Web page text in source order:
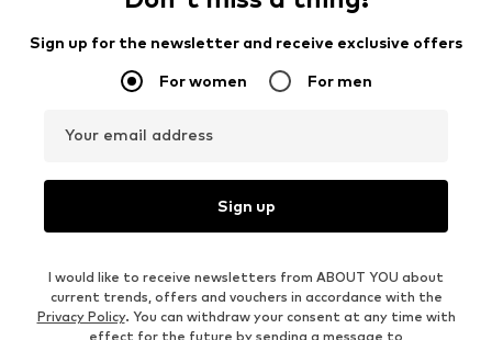
Sign up for the newsletter and receive exclusive offers
For women For men
Your email address
Sign up
I would like to receive newsletters from ABOUT YOU about
current trends, offers and vouchers in accordance with the
Privacy Policy. You can withdraw your consent at any time with
effect for the future by sending a message to